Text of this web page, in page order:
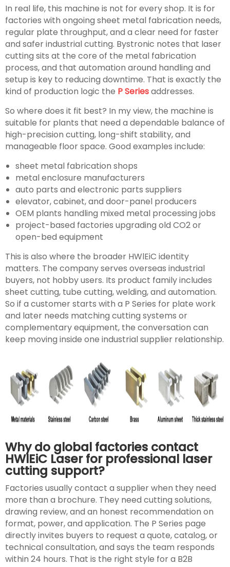
In real life, this machine is not for every shop. It is for
factories with ongoing sheet metal fabrication needs,
regular plate throughput, and a clear need for faster
and safer industrial cutting. Bystronic notes that laser
cutting sits at the core of the metal fabrication
process, and that automation around handling and
setup is key to reducing downtime. That is exactly the
kind of production logic the P Seriesaddresses.
So where does it fit best? In my view, the machine is
suitable for plants that need a dependable balance of
high-precision cutting, long-shift stability, and
manageable floor space. Good examples include:
sheet metal fabrication shops
metal enclosure manufacturers
auto parts and electronic parts suppliers
elevator, cabinet, and door-panel producers
OEM plants handling mixed metal processing jobs
project-based factories upgrading old CO2 or
open-bed equipment
This is also where the broader HWlEiC identity
matters. The company serves overseas industrial
buyers, not hobby users. Its product family includes
sheet cutting, tube cutting, welding, and automation.
So if a customer starts with a P Series for plate work
and later needs matching cutting systems or
complementary equipment, the conversation can
keep moving inside one industrial supplier relationship.
Why do global factories contact
HWlEiC Laser for professional laser
cutting support?
Factories usually contact a supplier when they need
more than a brochure. They need cutting solutions,
drawing review, and an honest recommendation on
format, power, and application. The P Series page
directly invites buyers to request a quote, catalog, or
technical consultation, and says the team responds
within 24 hours. That is the right style for a B2B